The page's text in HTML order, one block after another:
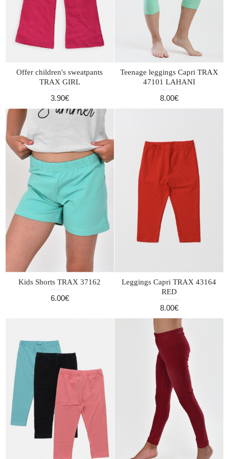
Offer children's sweatpants
TRAX GIRL
3.90€
Teenage leggings Capri TRAX
47101 LAHANI
8.00€
Kids Shorts TRAX 37162
6.00€
Leggings Capri TRAX 43164
RED
8.00€